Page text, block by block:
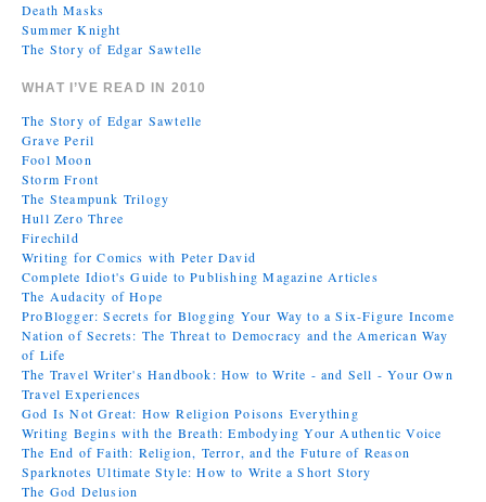
Death Masks
Summer Knight
The Story of Edgar Sawtelle
WHAT I’VE READ IN 2010
The Story of Edgar Sawtelle
Grave Peril
Fool Moon
Storm Front
The Steampunk Trilogy
Hull Zero Three
Firechild
Writing for Comics with Peter David
Complete Idiot's Guide to Publishing Magazine Articles
The Audacity of Hope
ProBlogger: Secrets for Blogging Your Way to a Six-Figure Income
Nation of Secrets: The Threat to Democracy and the American Way
of Life
The Travel Writer's Handbook: How to Write - and Sell - Your Own
Travel Experiences
God Is Not Great: How Religion Poisons Everything
Writing Begins with the Breath: Embodying Your Authentic Voice
The End of Faith: Religion, Terror, and the Future of Reason
Sparknotes Ultimate Style: How to Write a Short Story
The God Delusion